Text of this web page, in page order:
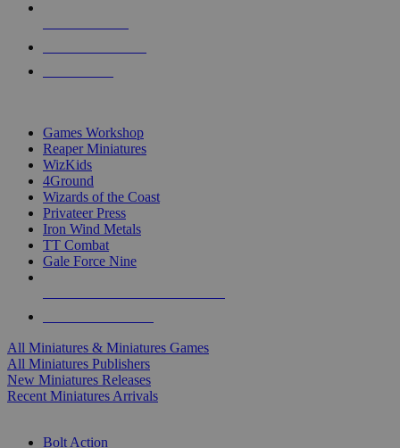
Games Workshop
Reaper Miniatures
WizKids
4Ground
Wizards of the Coast
Privateer Press
Iron Wind Metals
TT Combat
Gale Force Nine
All Miniatures & Miniatures Games
All Miniatures Publishers
New Miniatures Releases
Recent Miniatures Arrivals
Bolt Action